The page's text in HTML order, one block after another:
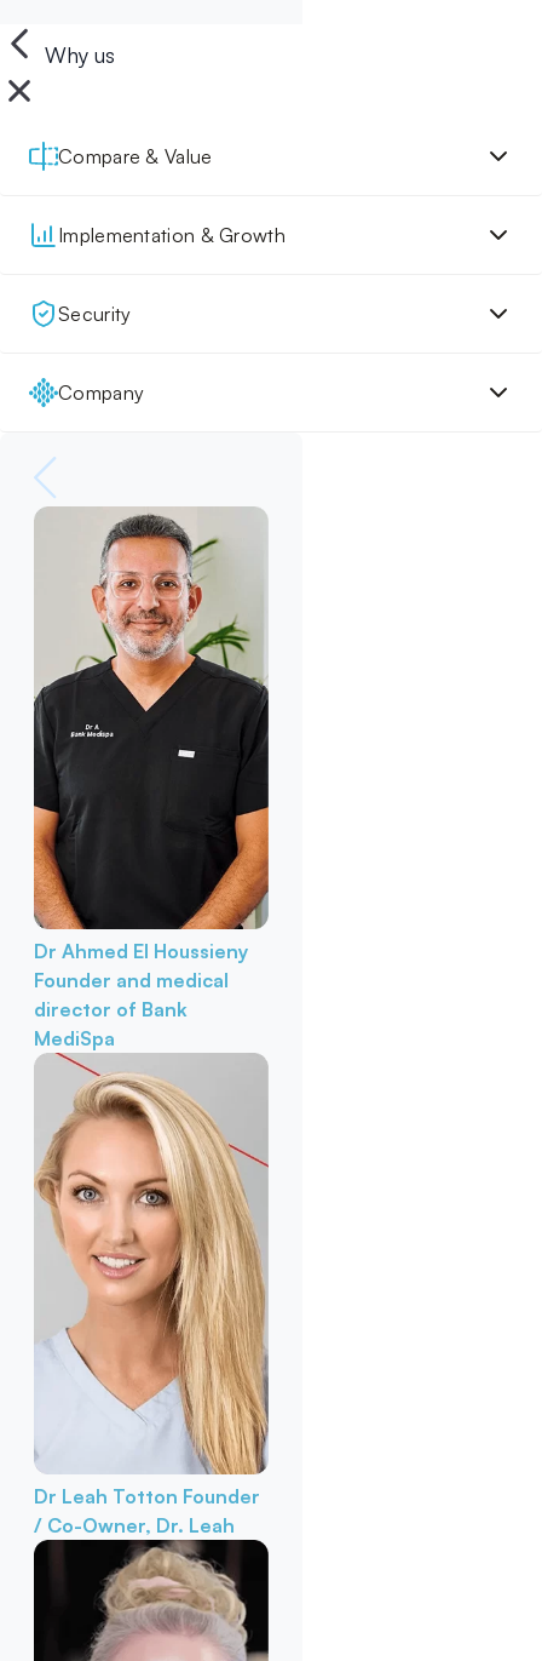
Why us
Compare & Value
Implementation & Growth
Security
Company
Dr Ahmed El Houssieny
Founder and medical
director of Bank
MediSpa
Dr Leah Totton Founder
/ Co-Owner, Dr. Leah